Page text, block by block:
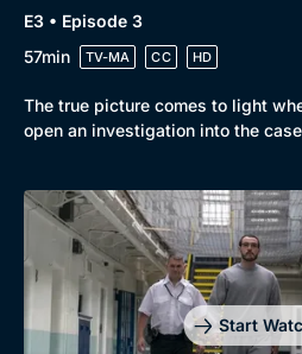
E3 • Episode 3
57min
TV-MA CC HD
The true picture comes to light
open an investigation into the
Start